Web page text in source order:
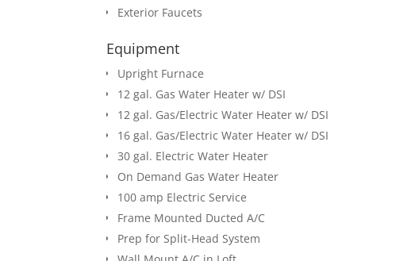
Exterior Faucets
Equipment
Upright Furnace
12 gal. Gas Water Heater w/ DSI
12 gal. Gas/Electric Water Heater w/ DSI
16 gal. Gas/Electric Water Heater w/ DSI
30 gal. Electric Water Heater
On Demand Gas Water Heater
100 amp Electric Service
Frame Mounted Ducted A/C
Prep for Split-Head System